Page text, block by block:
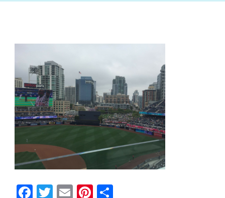
Facebook
Twitter
EmailPinterest